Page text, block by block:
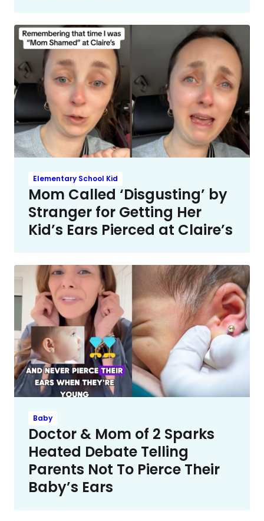
Elementary School Kid
Mom Called ‘Disgusting’ by
Stranger for Getting Her
Kid’s Ears Pierced at Claire’s
Baby
Doctor & Mom of 2 Sparks
Heated Debate Telling
Parents Not To Pierce Their
Baby’s Ears